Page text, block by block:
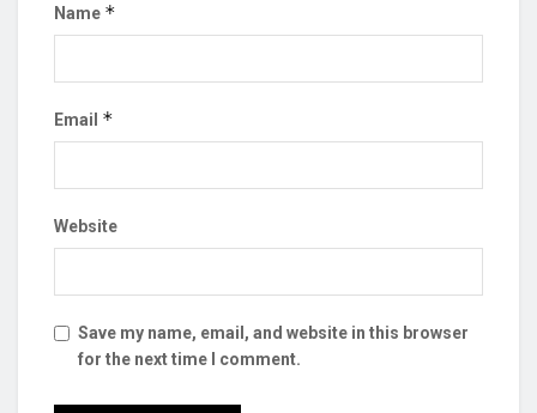
Name *
Email *
Website
Save my name, email, and website in this browser
for the next time I comment.